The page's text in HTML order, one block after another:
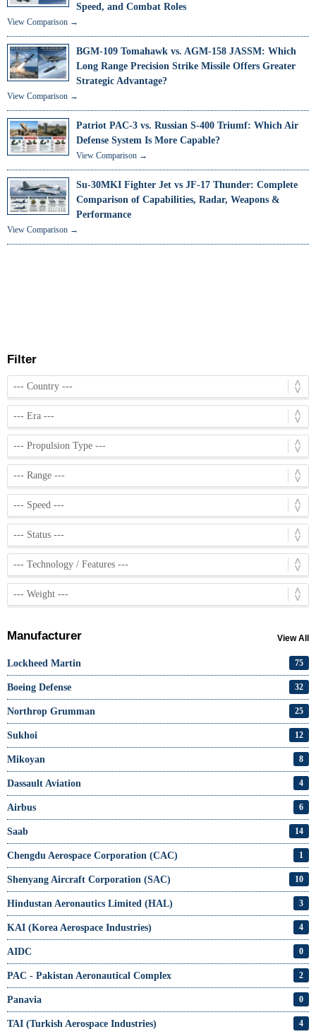
Speed, and Combat Roles
View Comparison →
BGM-109 Tomahawk vs. AGM-158 JASSM: Which
Long Range Precision Strike Missile Offers Greater
Strategic Advantage?
View Comparison →
Patriot PAC-3 vs. Russian S-400 Triumf: Which Air
Defense System Is More Capable?
View Comparison →
Su-30MKI Fighter Jet vs JF-17 Thunder: Complete
Comparison of Capabilities, Radar, Weapons &
Performance
View Comparison →
Filter
Manufacturer View All
Lockheed Martin 75
Boeing Defense 32
Northrop Grumman 25
Sukhoi 12
Mikoyan 8
Dassault Aviation 4
Airbus 6
Saab 14
Chengdu Aerospace Corporation (CAC) 1
Shenyang Aircraft Corporation (SAC) 10
Hindustan Aeronautics Limited (HAL) 3
KAI (Korea Aerospace Industries) 4
AIDC 0
PAC - Pakistan Aeronautical Complex 2
Panavia 0
TAI (Turkish Aerospace Industries) 4